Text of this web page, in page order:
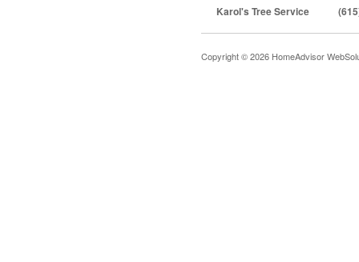
Karol's Tree Service
Copyright © 2026 HomeAdvisor